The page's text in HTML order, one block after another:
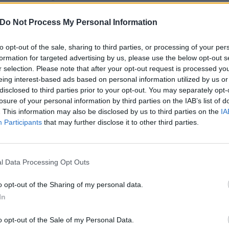
Do Not Process My Personal Information
opt-out of the sale, sharing to third parties, or processing of your
for targeted advertising by us, please use the below opt-out
selection. Please note that after your opt-out request is processed
interest-based ads based on personal information utilized by us
to third parties prior to your opt-out. You may separately
of your personal information by third parties on the IAB’s list of
This information may also be disclosed by us to third parties on the
Participants that may further disclose it to other third parties.
Data Processing Opt Outs
opt-out of the Sharing of my personal data.
opt-out of the Sale of my Personal Data.
took over Los Angelesfor a huge show featuring
Engage,FEVER 333and more. In 2022 the travelling
Brazil, while the year after it'llfinally be taking place in
unveiled raging new singleThe Chapeltown Rag, with a